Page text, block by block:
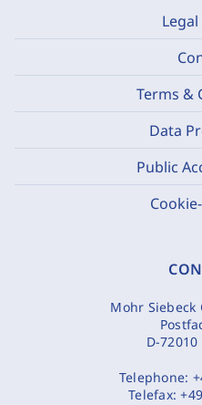
Terms &
Data
Public
Mohr Siebeck
D-
Telephone:
Telefax: